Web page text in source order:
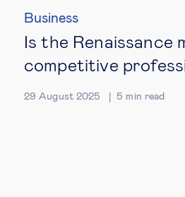
Business
Is the Renaissance
competitive
29 August 2025 5 min read